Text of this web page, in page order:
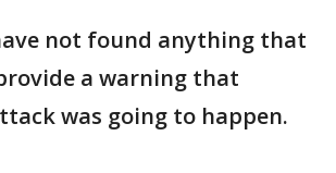
not found anything that
a warning that
was going to happen.